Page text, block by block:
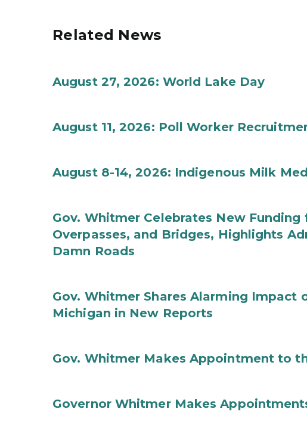
Related News
August 27, 2026: World Lake Day
August 11, 2026: Poll Worker
August 8-14, 2026: Indigenous Milk
Gov. Whitmer Celebrates New
Overpasses, and Bridges, Highlights
Damn Roads
Gov. Whitmer Shares Alarming Impact
Michigan in New Reports
Gov. Whitmer Makes Appointment to
Governor Whitmer Makes